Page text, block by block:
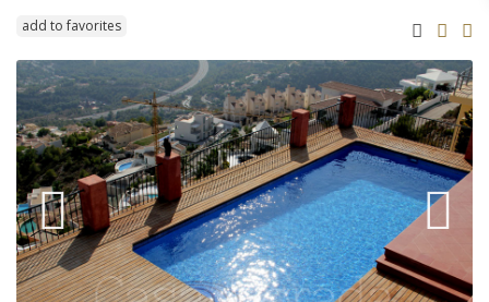
add to favorites